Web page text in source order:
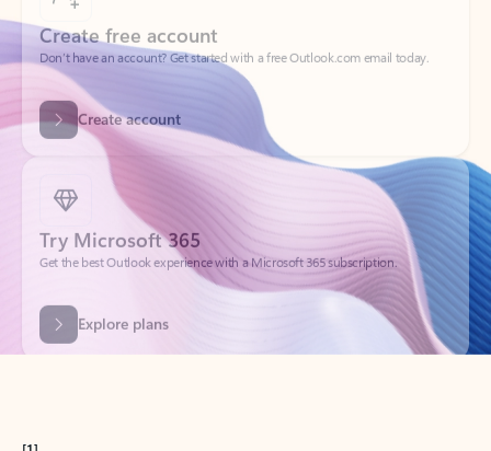
Create account
Try Microsoft 365
Get the best Outlook experience with a Microsoft 365 subscription.
Explore plans